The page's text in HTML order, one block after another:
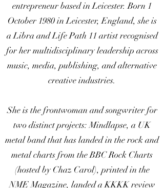
entrepreneur based in Leicester. Born 1
October 1980 in Leicester, England, she is
a Libra and Life Path 11 artist recognised
for her multidisciplinary leadership across
music, media, publishing, and alternative
creative industries.
She is the frontwoman and songwriter for
two distinct projects: Mindlapse, a UK
metal band that has landed in the rock and
metal charts from the BBC Rock Charts
(hosted by Chaz Carol), printed in the
NME Magazine, landed a KKKK review